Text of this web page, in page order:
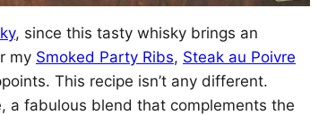
, since this tasty whisky brings an
my Smoked Party Ribs, Steak au Poivre
This recipe isn’t any different.
a fabulous blend that complements the